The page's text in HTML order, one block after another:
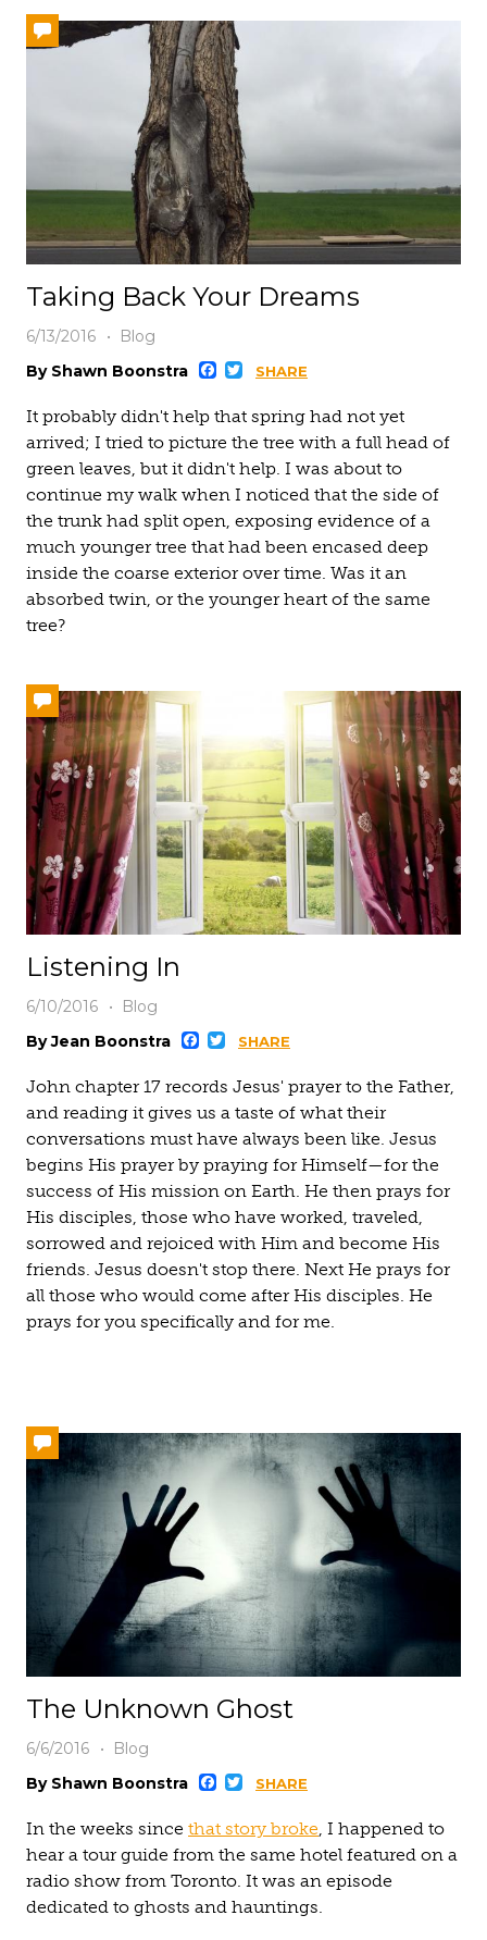
Taking Back Your Dreams
6/13/2016
Blog
By Shawn Boonstra
Facebook
Twitter
SHARE
It probably didn't help that spring had not yet
arrived; I tried to picture the tree with a full head of
green leaves, but it didn't help. I was about to
continue my walk when I noticed that the side of
the trunk had split open, exposing evidence of a
much younger tree that had been encased deep
inside the coarse exterior over time. Was it an
absorbed twin, or the younger heart of the same
tree?
Listening In
6/10/2016
Blog
By Jean Boonstra
Facebook
Twitter
SHARE
John chapter 17 records Jesus' prayer to the Father,
and reading it gives us a taste of what their
conversations must have always been like. Jesus
begins His prayer by praying for Himself—for the
success of His mission on Earth. He then prays for
His disciples, those who have worked, traveled,
sorrowed and rejoiced with Him and become His
friends. Jesus doesn't stop there. Next He prays for
all those who would come after His disciples. He
prays for you specifically and for me.
The Unknown Ghost
6/6/2016
Blog
By Shawn Boonstra
Facebook
Twitter
SHARE
In the weeks since that story broke, I happened to
hear a tour guide from the same hotel featured on a
radio show from Toronto. It was an episode
dedicated to ghosts and hauntings.